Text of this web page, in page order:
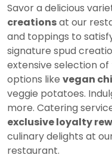
2024
Savor a delicious
creationsat our
and toppings to
signature spud
extensive selection of
options like vegan
veggie potatoes.
more. Catering
exclusive loyalty
culinary delights at
restaurant.